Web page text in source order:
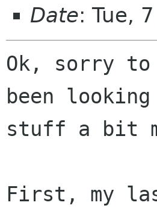
Date: Tue,
Ok, sorry to
been
stuff a bit
First, my